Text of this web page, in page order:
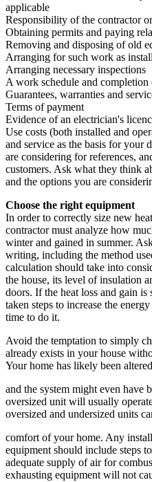
applicable
Responsibility of the contractor
Obtaining permits and paying
Removing and disposing of old
Arranging for such work as
Arranging necessary inspections
A work schedule and completion
Guarantees, warranties and
Terms of payment
Evidence of an electrician's
Use costs (both installed and
and service as the basis for your
are considering for references,
customers. Ask what they think
and the options you are
Choose the right equipment
In order to correctly size new
contractor must analyze how
winter and gained in summer.
writing, including the method
calculation should take into
the house, its level of insulation
doors. If the heat loss and gain
taken steps to increase the
time to do it.
Avoid the temptation to simply
already exists in your house
Your home has likely been
and the system might even have
oversized unit will usually
oversized and undersized units
comfort of your home. Any
equipment should include steps
adequate supply of air for
exhausting equipment will not